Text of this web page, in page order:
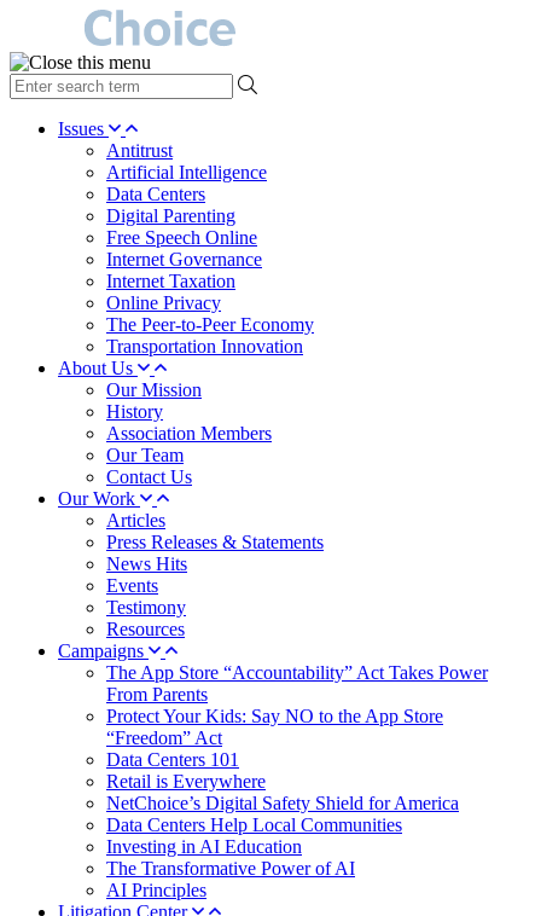
type
your
search Issues
Antitrust
Artificial Intelligence
Data Centers
Digital Parenting
Free Speech Online
Internet Governance
Internet Taxation
Online Privacy
The Peer-to-Peer Economy
Transportation Innovation
About Us
Our Mission
History
Association Members
Our Team
Contact Us
Our Work
Articles
Press Releases & Statements
News Hits
Events
Testimony
Resources
Campaigns
The App Store “Accountability” Act Takes Power
From Parents
Protect Your Kids: Say NO to the App Store
“Freedom” Act
Data Centers 101
Retail is Everywhere
NetChoice’s Digital Safety Shield for America
Data Centers Help Local Communities
Investing in AI Education
The Transformative Power of AI
AI Principles
Litigation Center